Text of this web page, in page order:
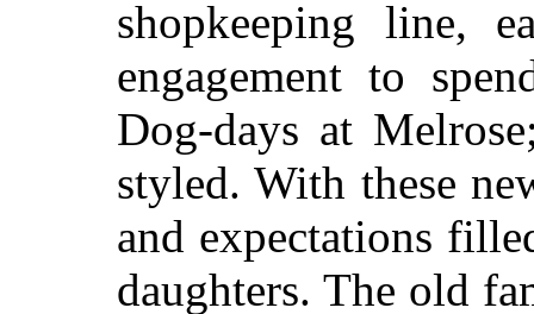
shopkeeping line,
engagement to
Dog-days at
styled. With these
and expectations
daughters. The old